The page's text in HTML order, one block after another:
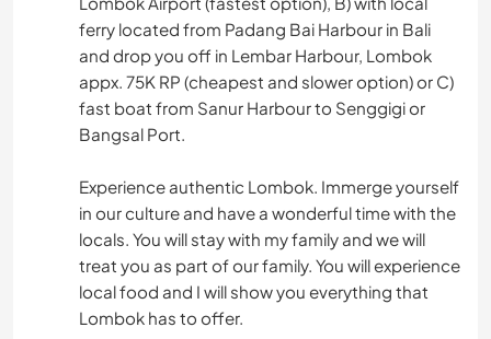
ferry located from Padang Bai Harbour in Bali
and drop you off in Lembar Harbour, Lombok
appx. 75K RP (cheapest and slower option) or C)
fast boat from Sanur Harbour to Senggigi or
Bangsal Port.
Experience authentic Lombok. Immerge yourself
in our culture and have a wonderful time with the
locals. You will stay with my family and we will
treat you as part of our family. You will experience
local food and I will show you everything that
Lombok has to offer.